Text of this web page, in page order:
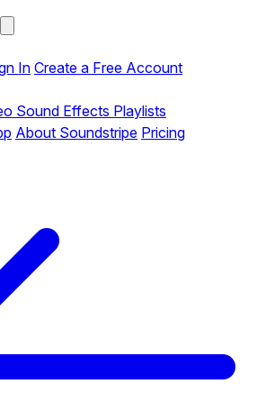
InCreate a Free Account
Sound Effects Playlists
About Soundstripe Pricing